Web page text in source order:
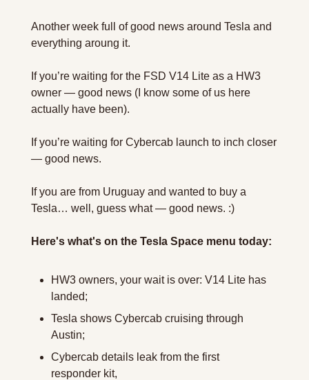
Another week full of good news around Tesla and
everything aroung it.
If you’re waiting for the FSD V14 Lite as a HW3
owner — good news (I know some of us here
actually have been).
If you’re waiting for Cybercab launch to inch closer
— good news.
If you are from Uruguay and wanted to buy a
Tesla… well, guess what — good news. :)
Here's what's on the Tesla Space menu today:
HW3 owners, your wait is over: V14 Lite has
landed;
Tesla shows Cybercab cruising through
Austin;
Cybercab details leak from the first
responder kit,